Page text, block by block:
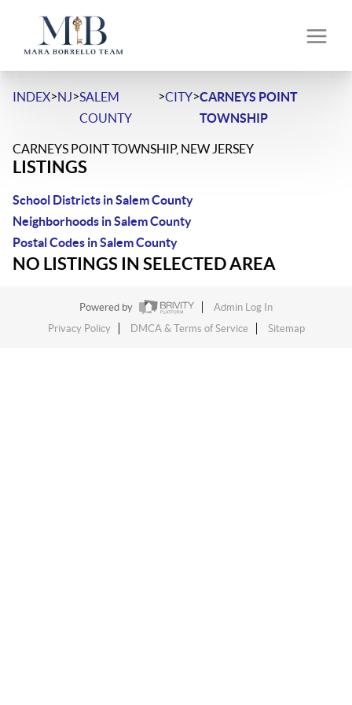
INDEX>NJ>SALEM
COUNTY
>CITY>CARNEYS POINT
TOWNSHIP
CARNEYS POINT TOWNSHIP, NEW JERSEY
LISTINGS
School Districts in Salem County
Neighborhoods in Salem County
Postal Codes in Salem County
NO LISTINGS IN SELECTED AREA
Powered by
Admin Log In
Privacy Policy
DMCA & Terms of Service Sitemap